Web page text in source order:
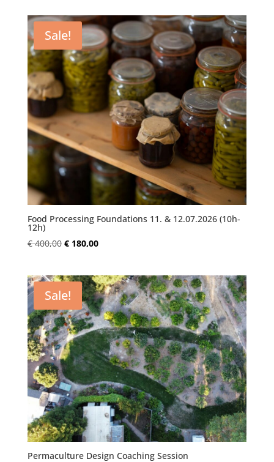
€ 250,00.€ 180,00.
Sale!
Food Processing Foundations 11. & 12.07.2026 (10h-
12h)
€400,00 Original
€ 400,00.
€180,00Current
€ 180,00.
Sale!
Permaculture Design Coaching Session